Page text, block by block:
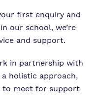
first enquiry and
our school, we’re
and support.
in partnership with
holistic approach,
to meet for support